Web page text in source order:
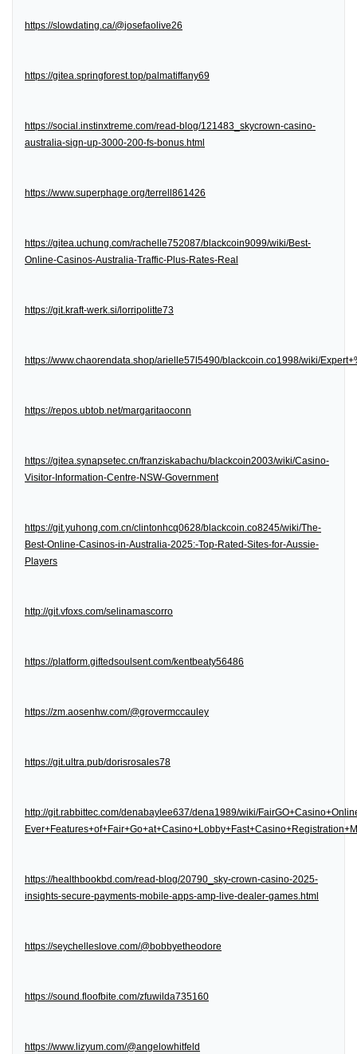
https://slowdating.ca/@josefaolive26
https://gitea.springforest.top/palmatiffany69
https://social.instinxtreme.com/read-blog/121483_skycrown-casino-
australia-sign-up-3000-200-fs-bonus.html
https://www.superphage.org/terrell861426
https://gitea.uchung.com/rachelle752087/blackcoin9099/wiki/Best-
Online-Casinos-Australia-Traffic-Plus-Rates-Real
https://git.kraft-werk.si/lorripolitte73
https://www.chaorendata.shop/arielle57l5490/blackcoin.co1998/wiki/
https://repos.ubtob.net/margaritaoconn
https://gitea.synapsetec.cn/franziskabachu/blackcoin2003/wiki/Casino-
Visitor-Information-Centre-NSW-Government
https://git.yuhong.com.cn/clintonhcq0628/blackcoin.co8245/wiki/The-
Best-Online-Casinos-in-Australia-2025:-Top-Rated-Sites-for-Aussie-
Players
http://git.vfoxs.com/selinamascorro
https://platform.giftedsoulsent.com/kentbeaty56486
https://zm.aosenhw.com/@grovermccauley
https://git.ultra.pub/dorisrosales78
http://git.rabbittec.com/denabaylee637/dena1989/wiki/
https://healthbookbd.com/read-blog/20790_sky-crown-casino-2025-
insights-secure-payments-mobile-apps-amp-live-dealer-games.html
https://seychelleslove.com/@bobbyetheodore
https://sound.floofbite.com/zfuwilda735160
https://www.lizyum.com/@angelowhitfeld